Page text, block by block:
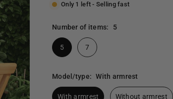
Only 1 left - Selling fast
Number of items: 5
5 7
Model/type: With armrest
With armrest Without armrest